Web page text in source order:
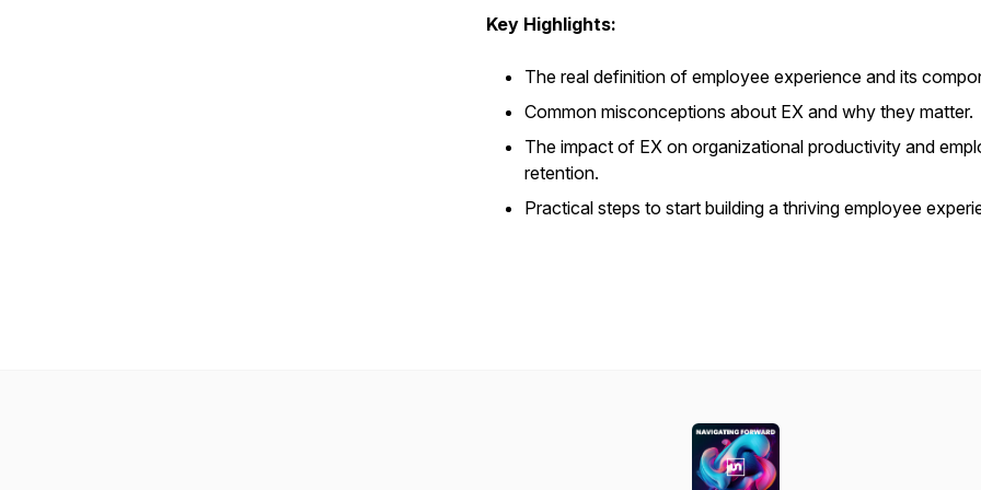
Key Highlights:
The real definition of employee experience and its
Common misconceptions about EX and why they matter.
The impact of EX on organizational productivity and
retention.
Practical steps to start building a thriving employee